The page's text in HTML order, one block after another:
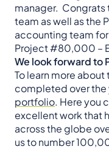
manager. Congrats
team as well as the
accounting team
Project #80,000 –
We look forward to
To learn more
completed over the
portfolio. Here you
excellent work that
across the globe
us to number